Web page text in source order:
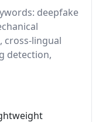
deepfake
cross-lingual
detection,